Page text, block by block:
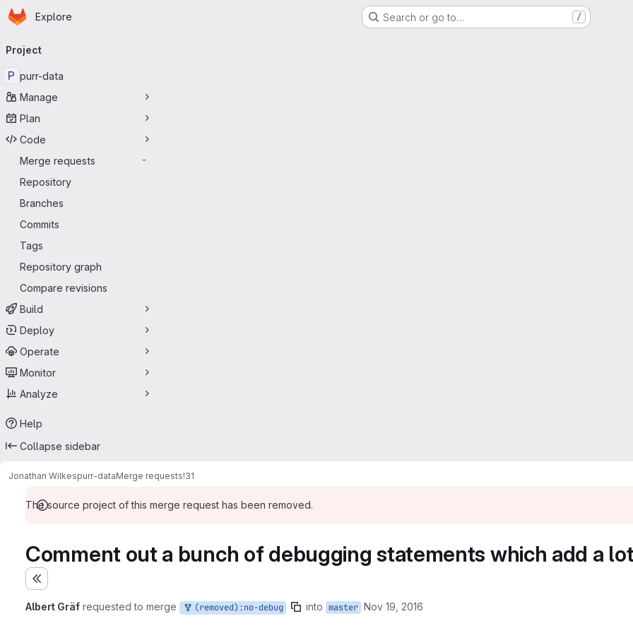
Skip to main content
Homepage
Explore Search or go to… /
navigation
Project
P purr-data
Manage
Plan
Code
Merge requests
-
Repository
Branches
Commits
Tags
Repository graph
Compare revisions
Build
Deploy
Operate
Monitor
Analyze
Help
Collapse sidebar
Jonathan Wilkespurr-dataMerge requests!31
The source project of this merge request has been removed.
Comment out a bunch of debugging statements which add a
Expand sidebar
Albert Gräf requested to merge (removed):no-debug into master Nov 19, 2016